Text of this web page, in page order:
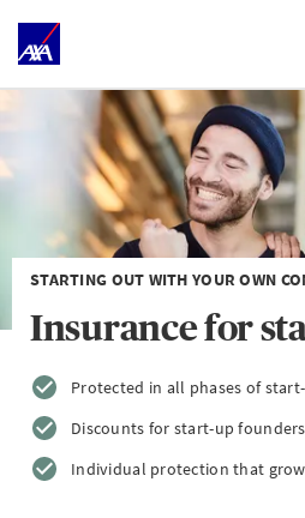
STARTING OUT WITH YOUR OWN
Insurance for
Protected in all phases of
Discounts for start-up founders
Individual protection that